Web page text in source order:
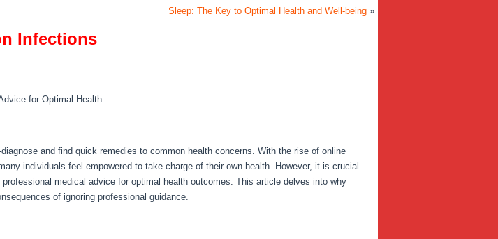
Sleep: The Key to Optimal Health and Well-being »
Infections
for Optimal Health
and find quick remedies to common health concerns. With the rise of online
individuals feel empowered to take charge of their own health. However, it is crucial
medical advice for optimal health outcomes. This article delves into why
of ignoring professional guidance.